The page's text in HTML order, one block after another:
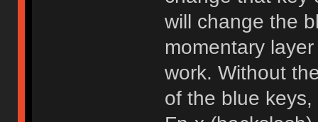
will change the
momentary
work. Without
of the blue